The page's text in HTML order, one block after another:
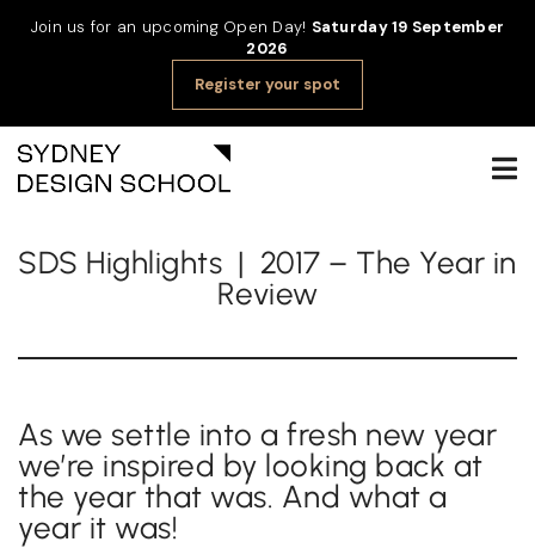
Join us for an upcoming Open Day! Saturday 19 September
2026
Register your spot
SDS Highlights | 2017 – The Year in
Review
As we settle into a fresh new year
we’re inspired by looking back at
the year that was. And what a
year it was!